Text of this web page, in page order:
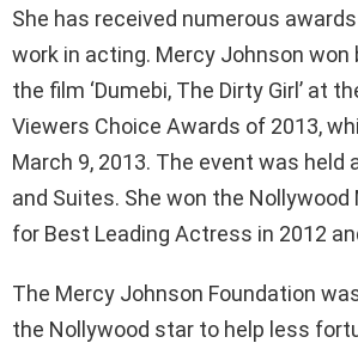
She has received numerous
work in acting. Mercy Johnson
the film ‘Dumebi, The Dirty Girl’ at
Viewers Choice Awards of 2013,
March 9, 2013. The event was held
and Suites. She won the
for Best Leading Actress in 2012
The Mercy Johnson Foundation
the Nollywood star to help less